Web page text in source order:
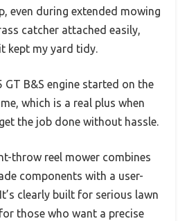
even during extended mowing
catcher attached easily,
kept my yard tidy.
GT B&S engine started on the
which is a real plus when
the job done without hassle.
throw reel mower combines
components with a user-
clearly built for serious lawn
those who want a precise